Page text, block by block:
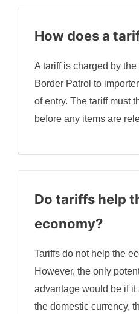
How does a
A tariff is charged by
Border Patrol to
of entry. The tariff must
before any items are
Do tariffs help
economy?
Tariffs do not help the
However, the only
advantage would be if it
the domestic currency,